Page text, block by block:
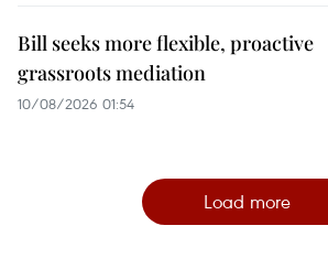
Bill seeks more flexible, proactive
grassroots mediation
10/08/2026 01:54
Load more